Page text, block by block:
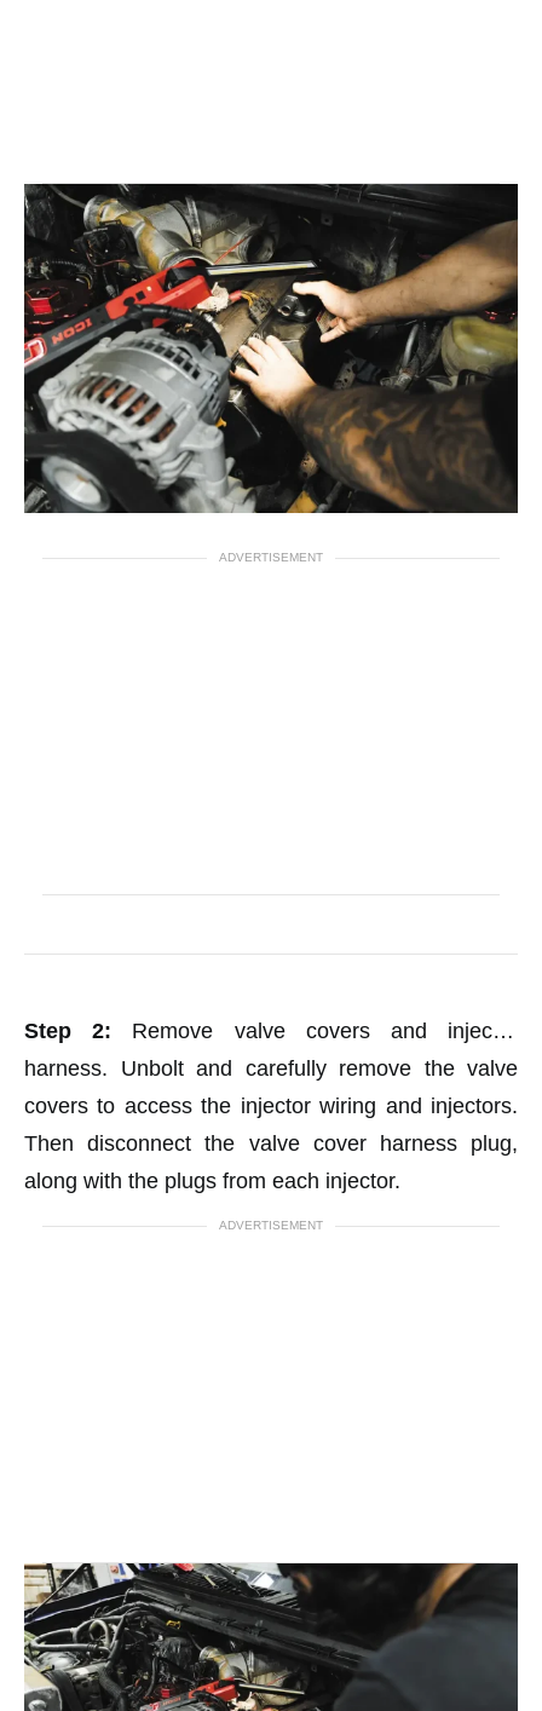
ADVERTISEMENT
Step 2: Remove valve covers and injector
harness. Unbolt and carefully remove the valve
covers to access the injector wiring and injectors.
Then disconnect the valve cover harness plug,
along with the plugs from each injector.
ADVERTISEMENT